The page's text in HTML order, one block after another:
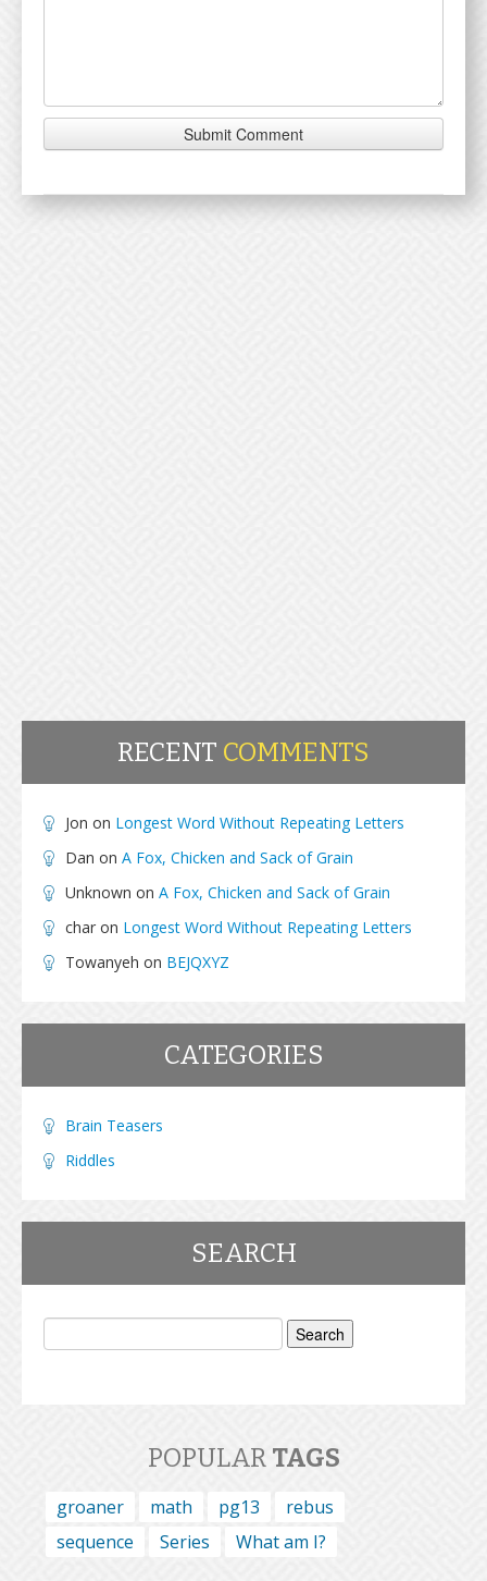
RECENT COMMENTS
Jon on Longest Word Without Repeating Letters
Dan on A Fox, Chicken and Sack of Grain
Unknown on A Fox, Chicken and Sack of Grain
char on Longest Word Without Repeating Letters
Towanyeh on BEJQXYZ
CATEGORIES
Brain Teasers
Riddles
SEARCH
Search
POPULAR TAGS
groaner math pg13
rebus
sequence
Series What am I?